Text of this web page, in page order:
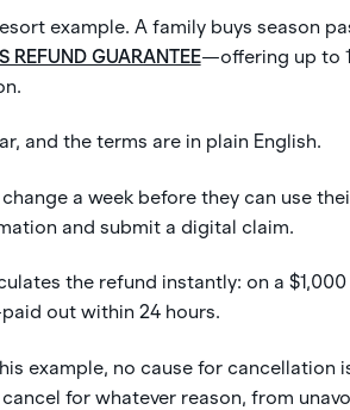
example. A family buys season
REFUND GUARANTEE—offering up to
and the terms are in plain English.
a week before they can use
and submit a digital claim.
the refund instantly: on a
out within 24 hours.
example, no cause for cancellation
for whatever reason, from